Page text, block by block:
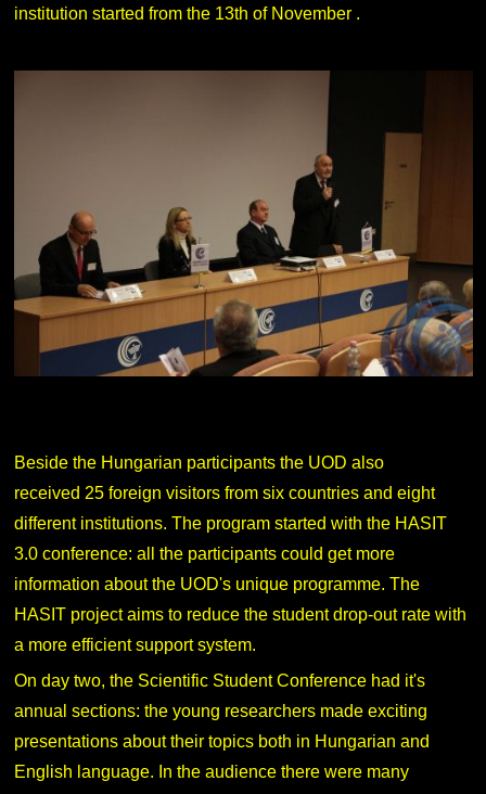
institution started from the 13th of November .
Beside the Hungarian participants the UOD also
received 25 foreign visitors from six countries and eight
different institutions. The program started with the HASIT
3.0 conference: all the participants could get more
information about the UOD's unique programme. The
HASIT project aims to reduce the student drop-out rate with
a more efficient support system.
On day two, the Scientific Student Conference had it's
annual sections: the young researchers made exciting
presentations about their topics both in Hungarian and
English language. In the audience there were many